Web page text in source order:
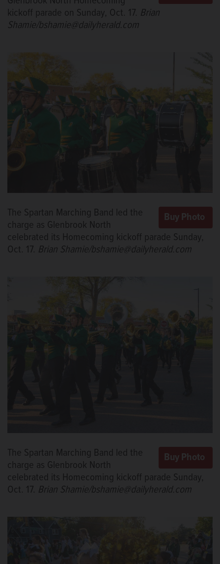
kickoff parade on Sunday, Oct. 17. Brian
Shamie/bshamie@dailyherald.com
The Spartan Marching Band led the
charge as Glenbrook North
celebrated its Homecoming kickoff parade Sunday,
Oct. 17. Brian Shamie/bshamie@dailyherald.com
The Spartan Marching Band led the
charge as Glenbrook North
celebrated its Homecoming kickoff parade Sunday,
Oct. 17. Brian Shamie/bshamie@dailyherald.com